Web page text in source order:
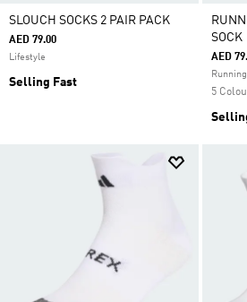
SLOUCH SOCKS 2 PAIR PACK
AED 79.00
Lifestyle
Selling Fast
SOCK
AED
Running
5